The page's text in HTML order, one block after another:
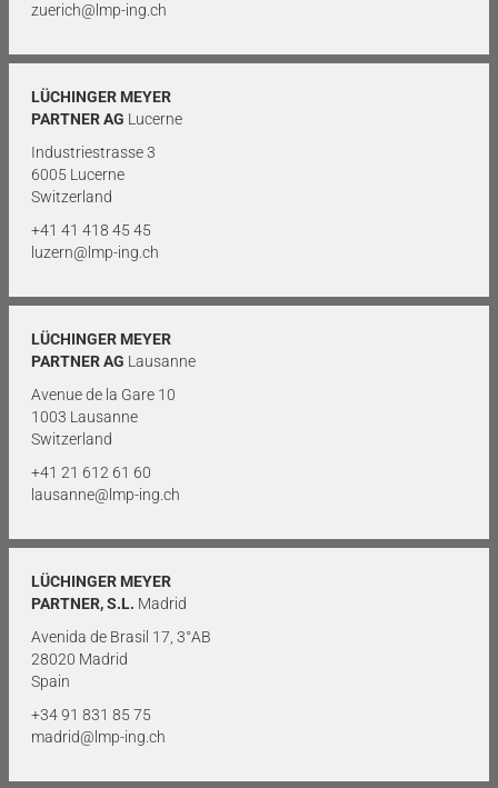
zuerich@lmp-ing.ch
LÜCHINGER MEYER
PARTNER AG Lucerne
Industriestrasse 3
6005 Lucerne
Switzerland
+41 41 418 45 45
luzern@lmp-ing.ch
LÜCHINGER MEYER
PARTNER AG Lausanne
Avenue de la Gare 10
1003 Lausanne
Switzerland
+41 21 612 61 60
lausanne@lmp-ing.ch
LÜCHINGER MEYER
PARTNER, S.L. Madrid
Avenida de Brasil 17, 3°AB
28020 Madrid
Spain
+34 91 831 85 75
madrid@lmp-ing.ch